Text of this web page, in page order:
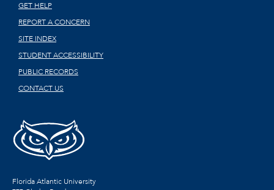
GET HELP
REPORT A CONCERN
SITE INDEX
STUDENT ACCESSIBILITY
PUBLIC RECORDS
CONTACT US
Florida Atlantic University